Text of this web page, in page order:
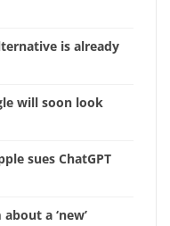
is already
will soon look
sues ChatGPT
a ‘new’